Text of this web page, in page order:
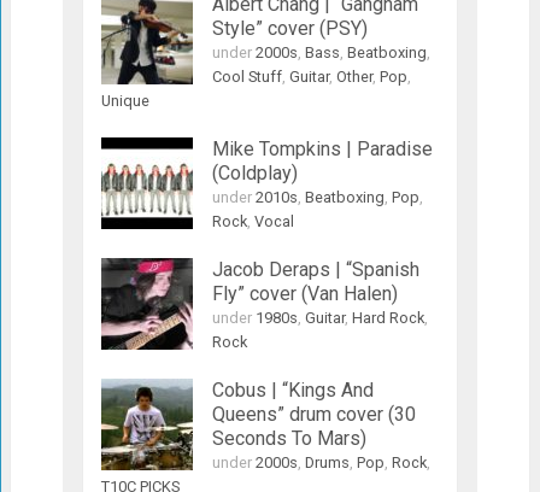
Style” cover (PSY)
under 2000s Bass Beatboxing
Cool Stuff, Guitar, Other, Pop
Unique
Mike Tompkins | Paradise
(Coldplay)
under 2010s Beatboxing Pop
Rock, Vocal
Jacob Deraps | “Spanish
Fly” cover (Van Halen)
under 1980s Guitar, Hard Rock,
Rock
Cobus | “Kings And
Queens” drum cover (30
Seconds To Mars)
under 2000s Drums Pop Rock,
T10C PICKS